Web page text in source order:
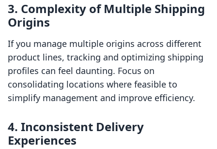
3. Complexity of Multiple Shipping
Origins
If you manage multiple origins across different
product lines, tracking and optimizing shipping
profiles can feel daunting. Focus on
consolidating locations where feasible to
simplify management and improve efficiency.
4. Inconsistent Delivery
Experiences